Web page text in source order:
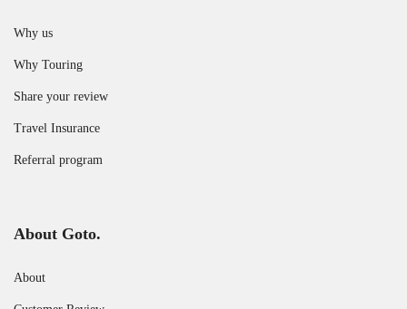
Why us
Why Touring
Share your review
Travel Insurance
Referral program
About Goto.
About